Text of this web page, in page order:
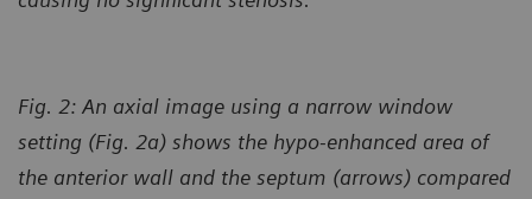
Fig. 2: An axial image using a narrow window
setting (Fig. 2a) shows the hypo-enhanced area of
the anterior wall and the septum (arrows) compared